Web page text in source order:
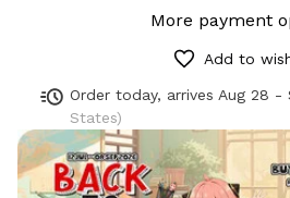
More payment
Add to
Order today, arrives Aug 28 -
States)